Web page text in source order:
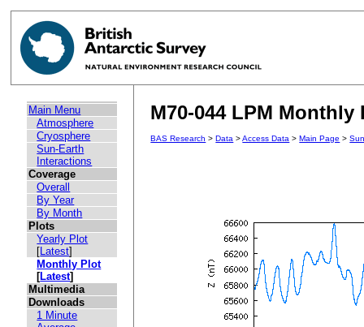
Main Menu
Atmosphere
Cryosphere
Sun-Earth
Interactions
Coverage
Overall
By Year
By Month
Plots
Yearly Plot
[Latest]
Monthly Plot
[Latest]
Multimedia
Downloads
1 Minute
M70-044 LPM Monthly
BAS Research >Data >Access Data >Main Page >